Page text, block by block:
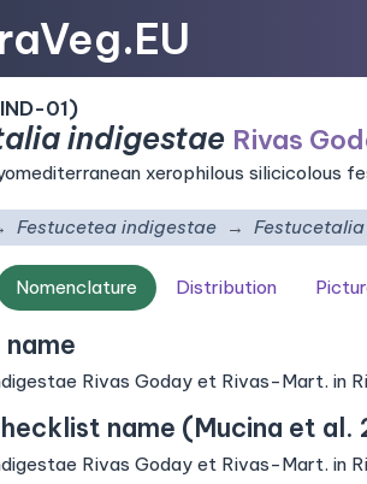
01)
indigestae Rivas
xerophilous silicicolous
Festucetea indigestae
Nomenclature Distribution
Rivas Goday et Rivas-Mart. in
name (Mucina et al.
Rivas Goday et Rivas-Mart. in